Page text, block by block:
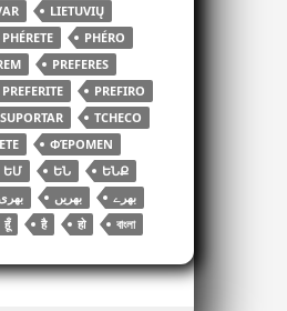
LIETUVIŲ
PHÉRETE
PHÉRO
PREFERES
PREFERITE
PREFIRO
SUPORTAR
TCHECO
ΦΈΡΟΜΕΝ
ԵՄ ԵՆ
ԵՆՔ
بھریں
بھرے
हूँ है हो
বাংলা